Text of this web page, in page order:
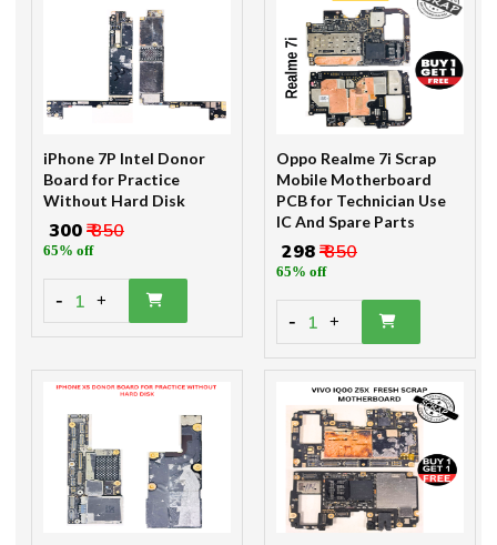
iPhone 7P Intel Donor
Board for Practice
Without Hard Disk
₹ 300₹ 850
65% off
- 1 +
Oppo Realme 7i Scrap
Mobile Motherboard
PCB for Technician Use
IC And Spare Parts
₹ 298₹ 850
65% off
- 1 +